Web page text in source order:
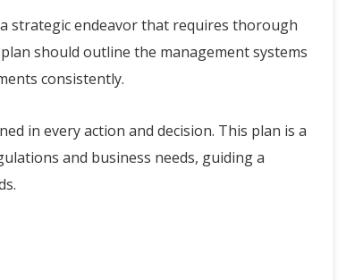
strategic endeavor that requires thorough
should outline the management systems
consistently.
in every action and decision. This plan is a
and business needs, guiding a